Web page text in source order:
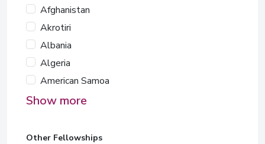
Afghanistan
Akrotiri
Albania
Algeria
American Samoa
Show more
Other Fellowships